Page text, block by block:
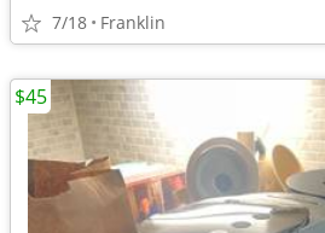
7/18 Franklin
$45